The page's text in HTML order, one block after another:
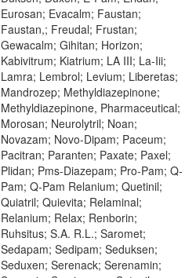
Eurosan; Evacalm; Faustan;
Faustan,; Freudal; Frustan;
Gewacalm; Gihitan; Horizon;
Kabivitrum; Kiatrium; LA III; La-Iii;
Lamra; Lembrol; Levium; Liberetas;
Mandrozep; Methyldiazepinone;
Methyldiazepinone, Pharmaceutical;
Morosan; Neurolytril; Noan;
Novazam; Novo-Dipam; Paceum;
Pacitran; Paranten; Paxate; Paxel;
Plidan; Pms-Diazepam; Pro-Pam; Q-
Pam; Q-Pam Relanium; Quetinil;
Quiatril; Quievita; Relaminal;
Relanium; Relax; Renborin;
Ruhsitus; S.A. R.L.; Saromet;
Sedapam; Sedipam; Seduksen;
Seduxen; Serenack; Serenamin;